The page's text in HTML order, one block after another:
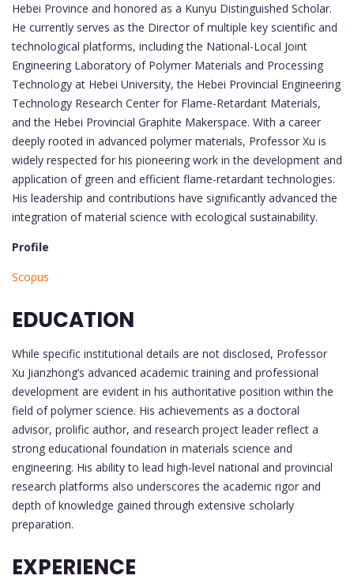
Hebei Province and honored as a Kunyu Distinguished Scholar.
He currently serves as the Director of multiple key scientific and
technological platforms, including the National-Local Joint
Engineering Laboratory of Polymer Materials and Processing
Technology at Hebei University, the Hebei Provincial Engineering
Technology Research Center for Flame-Retardant Materials,
and the Hebei Provincial Graphite Makerspace. With a career
deeply rooted in advanced polymer materials, Professor Xu is
widely respected for his pioneering work in the development and
application of green and efficient flame-retardant technologies.
His leadership and contributions have significantly advanced the
integration of material science with ecological sustainability.
Profile
Scopus
EDUCATION
While specific institutional details are not disclosed, Professor
Xu Jianzhong’s advanced academic training and professional
development are evident in his authoritative position within the
field of polymer science. His achievements as a doctoral
advisor, prolific author, and research project leader reflect a
strong educational foundation in materials science and
engineering. His ability to lead high-level national and provincial
research platforms also underscores the academic rigor and
depth of knowledge gained through extensive scholarly
preparation.
EXPERIENCE